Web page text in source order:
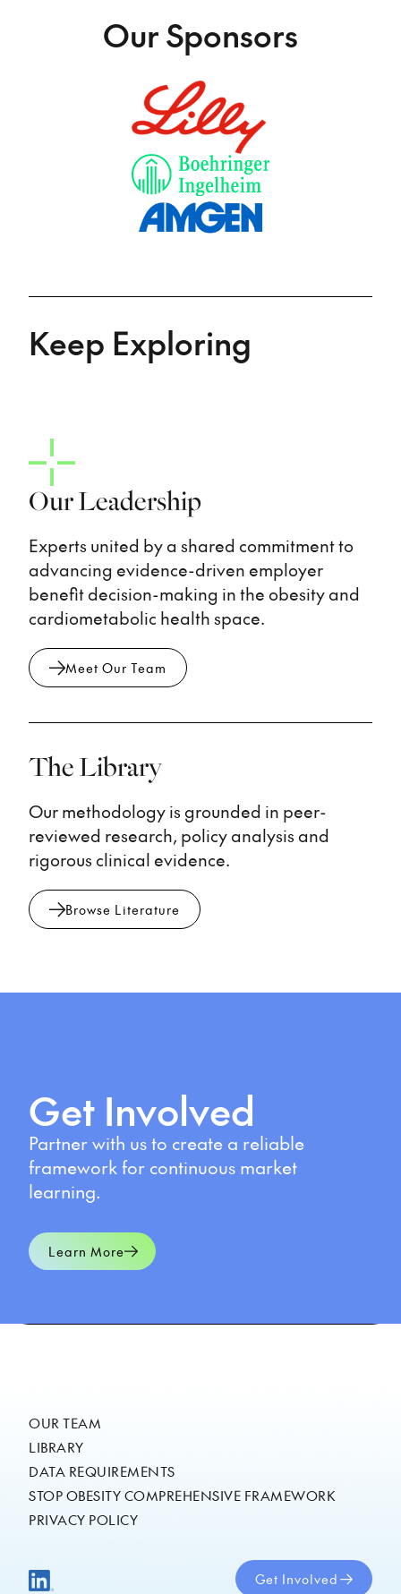
Our Sponsors
Keep Exploring
Our Leadership
Experts united by a shared commitment to
advancing evidence-driven employer
benefit decision-making in the obesity and
cardiometabolic health space.
Meet Our Team
The Library
Our methodology is grounded in peer-
reviewed research, policy analysis and
rigorous clinical evidence.
Browse Literature
Get Involved
Partner with us to create a reliable
framework for continuous market
learning.
Learn More
OUR TEAM
LIBRARY
DATA REQUIREMENTS
STOP OBESITY COMPREHENSIVE FRAMEWORK
PRIVACY POLICY
Get Involved